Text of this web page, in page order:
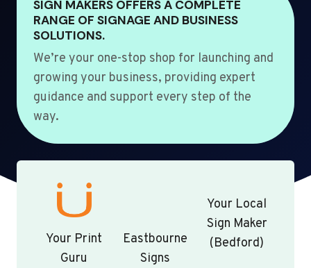
SIGN MAKERS OFFERS A COMPLETE
RANGE OF SIGNAGE AND BUSINESS
SOLUTIONS.
We’re your one-stop shop for launching and
growing your business, providing expert
guidance and support every step of the
way.
Your Print
Guru
Eastbourne
Signs
Your Local
Sign Maker
(Bedford)